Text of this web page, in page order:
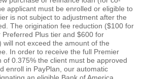
applicant must be enrolled or eligible to
is not subject to adjustment after the
The origination fee reduction ($100 for
Plus tier and $600 for
will not exceed the amount of the
In order to receive the full Premier
of 0.375% the client must be approved
enroll in PayPlan, our automatic
an eligible Bank of America